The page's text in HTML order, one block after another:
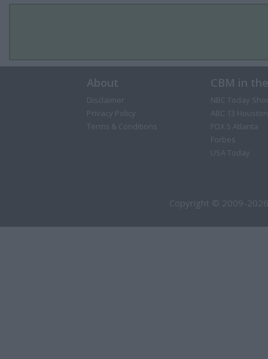
About
Disclaimer
Privacy Policy
Terms & Conditions
CBM in
NBC Today
ABC 13 Houston
FOX 5 Atlanta
Forbes
USA Today
Copyright © 2009-